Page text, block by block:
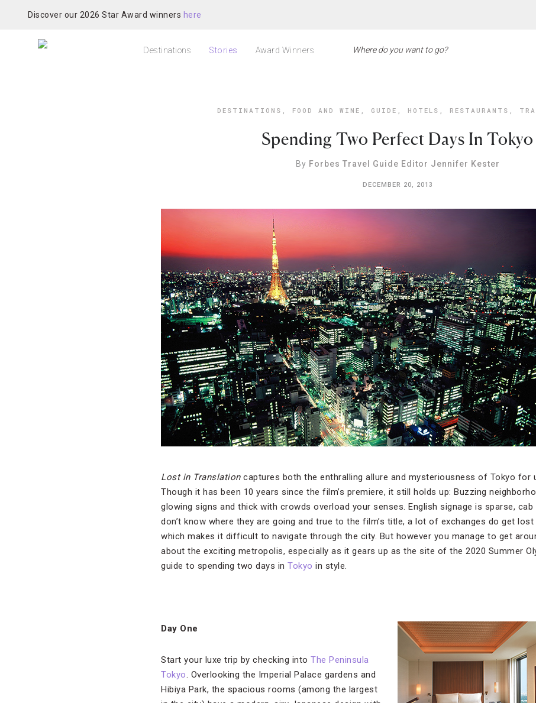
Discover our 2026 Star Award winners here
Destinations Stories Award Winners
DESTINATIONS , FOOD AND WINE , GUIDE , HOTELS , RESTAURANTS ,
Spending Two Perfect Days In Tokyo
By Forbes Travel Guide Editor Jennifer Kester
DECEMBER 20, 2013
Lost in Translationcaptures both the enthralling allure and mysteriousness of Tokyo for
Though it has been 10 years since the film’s premiere, it still holds up: Buzzing
glowing signs and thick with crowds overload your senses. English signage is sparse,
don’t know where they are going and true to the film’s title, a lot of exchanges do get
which makes it difficult to navigate through the city. But however you manage to get
about the exciting metropolis, especially as it gears up as the site of the 2020 Summer
guide to spending two days in Tokyo in style.
Day One
Start your luxe trip by checking into The Peninsula
Tokyo. Overlooking the Imperial Palace gardens and
Hibiya Park, the spacious rooms (among the largest